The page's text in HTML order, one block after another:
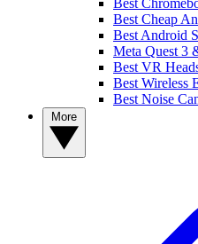
Best Cheap
Best Android
Meta Quest 3
Best VR
Best Wireless
Best Noise